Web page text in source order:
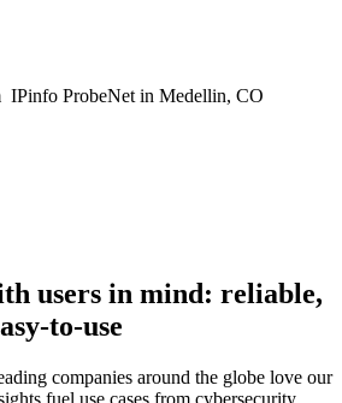
IPinfo ProbeNet in Medellin, CO
users in mind: reliable,
to-use
companies around the globe love our